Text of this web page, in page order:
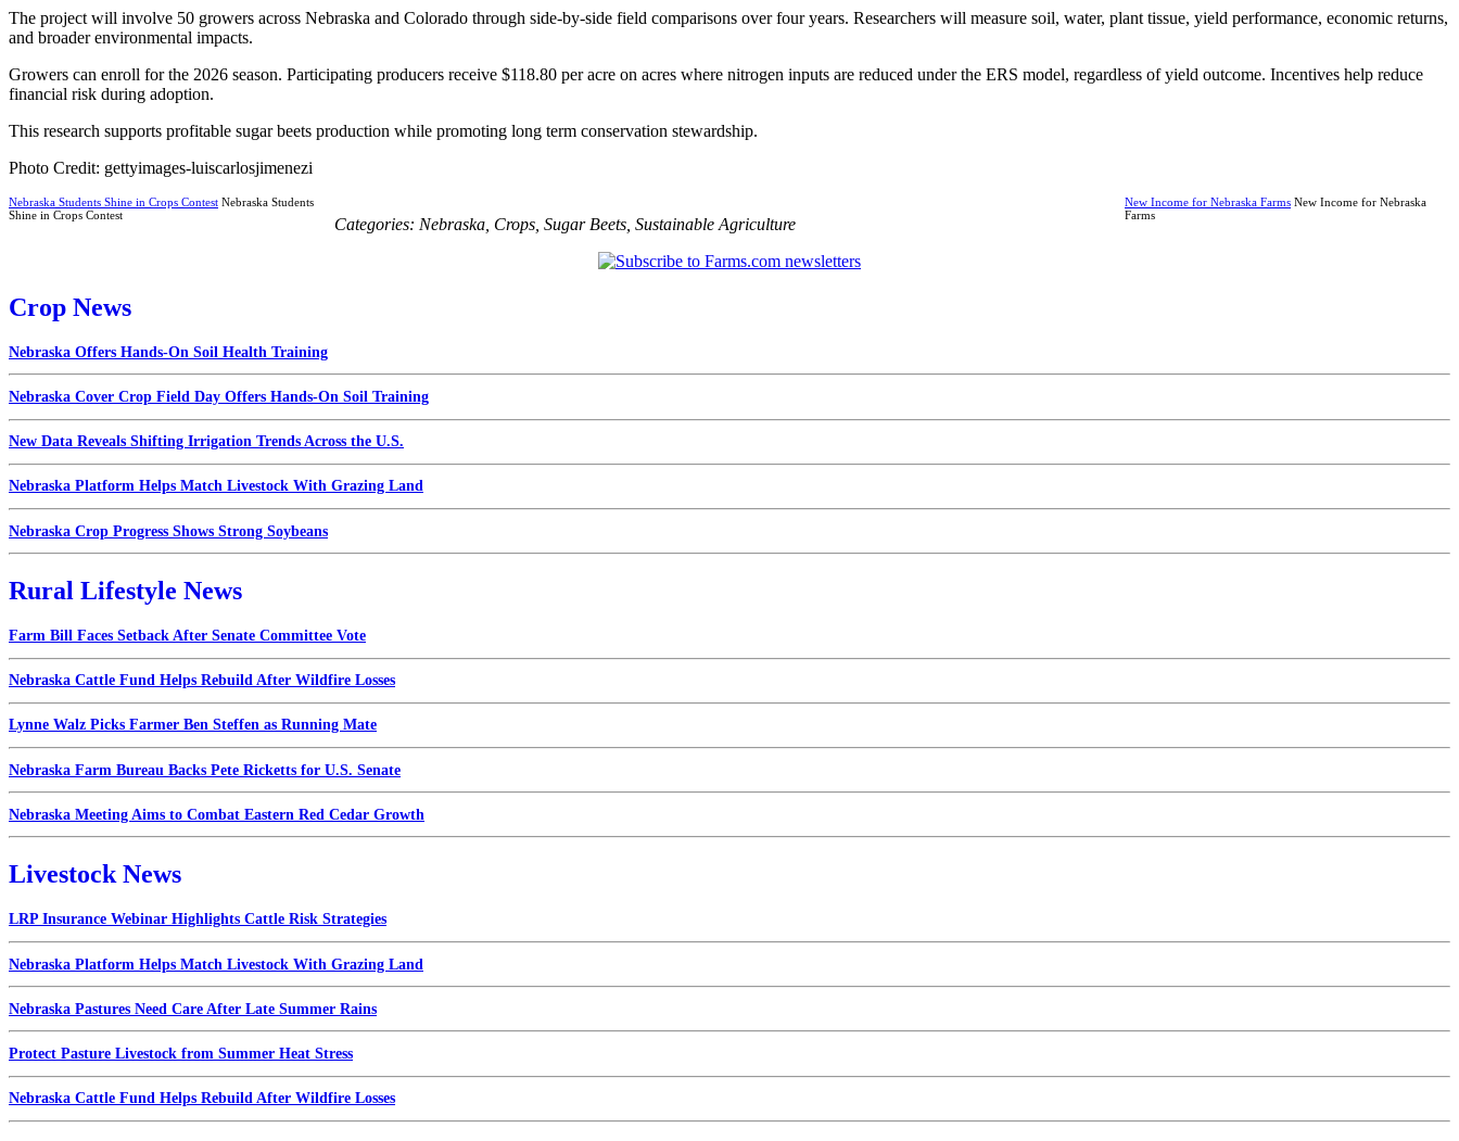
The project will involve 50 growers across Nebraska and Colorado through side-by-side field comparisons over four years. Researchers will measure soil, water, plant tissue, yield performance, economic returns,
and broader environmental impacts.
Growers can enroll for the 2026 season. Participating producers receive $118.80 per acre on acres where nitrogen inputs are reduced under the ERS model, regardless of yield outcome. Incentives help reduce
financial risk during adoption.
This research supports profitable sugar beets production while promoting long term conservation stewardship.
Photo Credit: gettyimages-luiscarlosjimenezi
Nebraska Students Shine in Crops Contest Nebraska Students
Shine in Crops Contest
New Income for Nebraska Farms New Income for Nebraska
Farms
Categories: Nebraska Crops Sugar Beets Sustainable Agriculture
Crop News
Nebraska Offers Hands-On Soil Health Training
Nebraska Cover Crop Field Day Offers Hands-On Soil Training
New Data Reveals Shifting Irrigation Trends Across the U.S.
Nebraska Platform Helps Match Livestock With Grazing Land
Nebraska Crop Progress Shows Strong Soybeans
Rural Lifestyle News
Farm Bill Faces Setback After Senate Committee Vote
Nebraska Cattle Fund Helps Rebuild After Wildfire Losses
Lynne Walz Picks Farmer Ben Steffen as Running Mate
Nebraska Farm Bureau Backs Pete Ricketts for U.S. Senate
Nebraska Meeting Aims to Combat Eastern Red Cedar Growth
Livestock News
LRP Insurance Webinar Highlights Cattle Risk Strategies
Nebraska Platform Helps Match Livestock With Grazing Land
Nebraska Pastures Need Care After Late Summer Rains
Protect Pasture Livestock from Summer Heat Stress
Nebraska Cattle Fund Helps Rebuild After Wildfire Losses